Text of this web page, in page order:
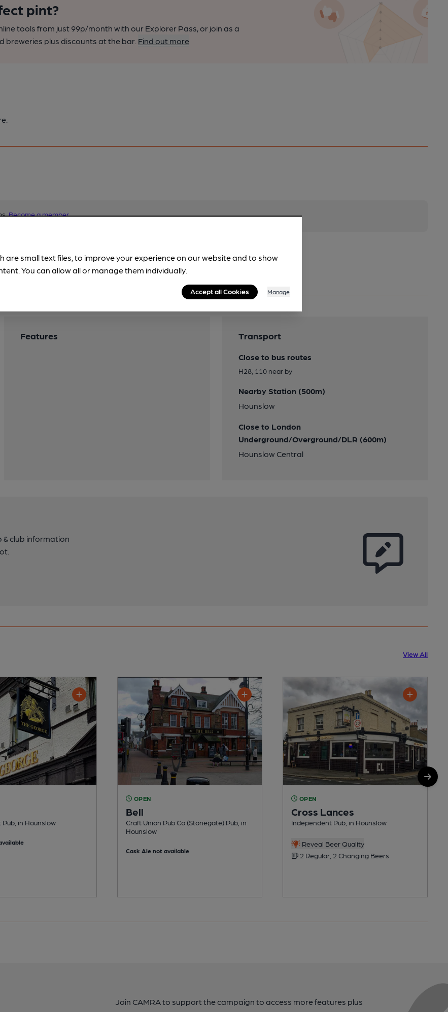
pint?
tools from just 99p/month with our Explorer Pass, or join as a
breweries plus discounts at the bar. Find out more
Become a member.
Features Transport
Close to bus routes
H28, 110 near by
Nearby Station (500m)
Hounslow
Close to London
Underground/Overground/DLR (600m)
Hounslow Central
& club information
View All
in Hounslow
OPEN
Bell
Craft Union Pub Co (Stonegate) Pub, in
Hounslow
Cask Ale not available
OPEN
Cross Lances
Independent Pub, in Hounslow
Reveal Beer Quality
2 Regular, 2 Changing Beers
Join CAMRA to support the campaign to access more features plus
are small text files, to improve your experience on our website and to show
You can allow all or manage them individually.
Accept all Cookies Manage